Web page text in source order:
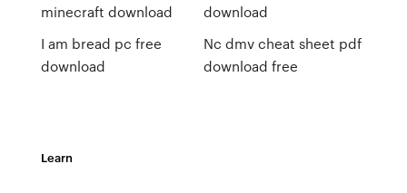
minecraft download
I am bread pc free
download
download
Nc dmv cheat sheet pdf
download free
Learn